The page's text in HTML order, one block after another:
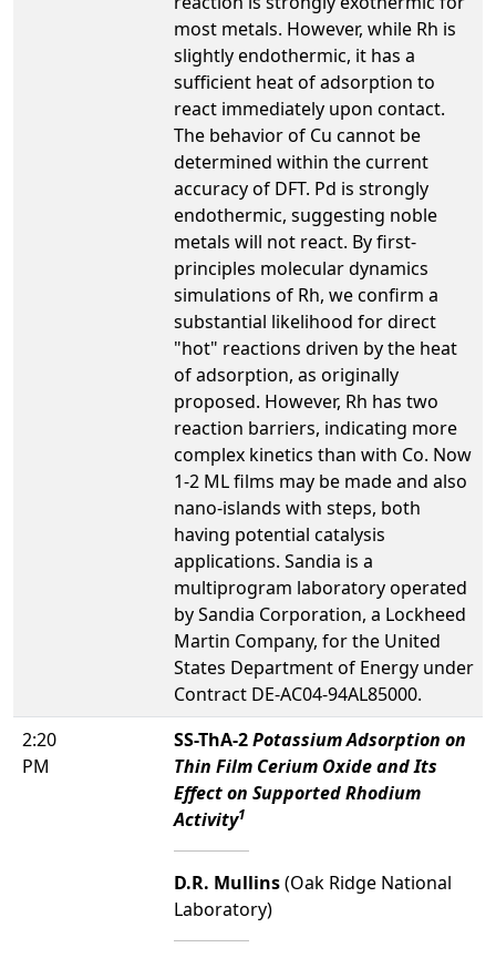
most metals. However, while Rh is
slightly endothermic, it has a
sufficient heat of adsorption to
react immediately upon contact.
The behavior of Cu cannot be
determined within the current
accuracy of DFT. Pd is strongly
endothermic, suggesting noble
metals will not react. By first-
principles molecular dynamics
simulations of Rh, we confirm a
substantial likelihood for direct
"hot" reactions driven by the heat
of adsorption, as originally
proposed. However, Rh has two
reaction barriers, indicating more
complex kinetics than with Co. Now
1-2 ML films may be made and also
nano-islands with steps, both
having potential catalysis
applications. Sandia is a
multiprogram laboratory operated
by Sandia Corporation, a Lockheed
Martin Company, for the United
States Department of Energy under
Contract DE-AC04-94AL85000.
2:20
PM
SS-ThA-2Potassium Adsorption on
Thin Film Cerium Oxide and Its
Effect on Supported Rhodium
Activity1
D.R. Mullins(Oak Ridge National
Laboratory)